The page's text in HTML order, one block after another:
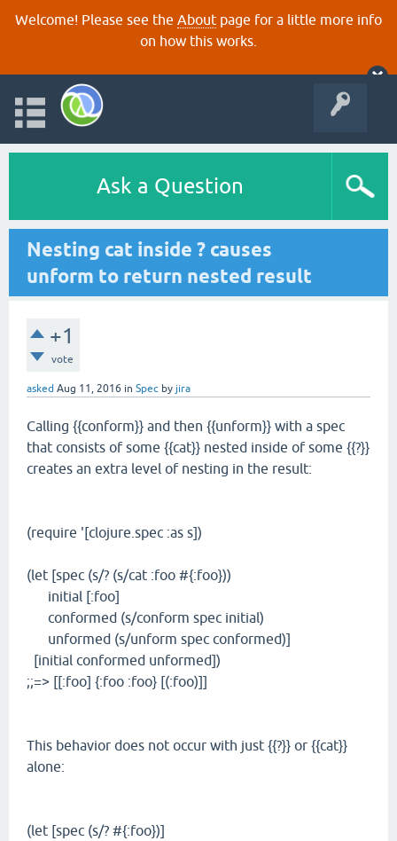
Welcome! Please see the About page for a little more info
on how this works.
Ask a Question
Nesting cat inside ? causes
unform to return nested result
+1
vote
asked Aug 11, 2016 in Spec by jira
Calling {{conform}} and then {{unform}} with a spec
that consists of some {{cat}} nested inside of some {{?}}
creates an extra level of nesting in the result:
(require '[clojure.spec :as s])
(let [spec (s/? (s/cat :foo #{:foo}))
initial [:foo]
conformed (s/conform spec initial)
unformed (s/unform spec conformed)]
[initial conformed unformed])
;;=> [[:foo] {:foo :foo} [(:foo)]]
This behavior does not occur with just {{?}} or {{cat}}
alone:
(let [spec (s/? #{:foo})]